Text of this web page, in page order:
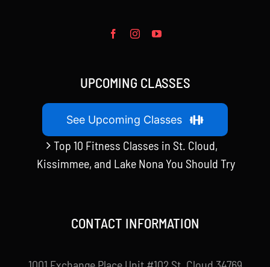
UPCOMING CLASSES
See Upcoming Classes
Top 10 Fitness Classes in St. Cloud,
Kissimmee, and Lake Nona You Should Try
CONTACT INFORMATION